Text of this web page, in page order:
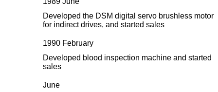
Developed the DSM digital servo brushless motor
for indirect drives, and started sales
1990 February
Developed blood inspection machine and started
sales
June